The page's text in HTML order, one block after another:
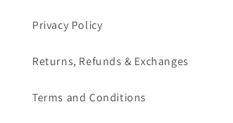
Privacy Policy
Returns, Refunds & Exchanges
Terms and Conditions